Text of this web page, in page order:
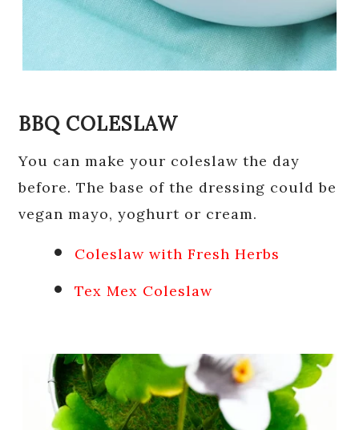
BBQ COLESLAW
You can make your coleslaw the day
before. The base of the dressing could be
vegan mayo, yoghurt or cream.
Coleslaw with Fresh Herbs
Tex Mex Coleslaw